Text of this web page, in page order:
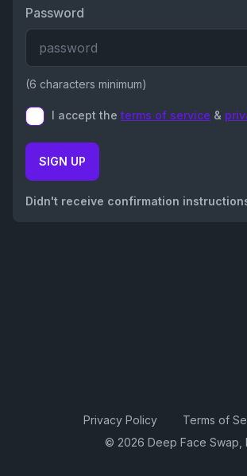
Password
(6 characters minimum)
I accept the terms of service &
SIGN UP
Didn't receive confirmation
© 2026 Deep Face Swap,
Privacy Policy Terms of